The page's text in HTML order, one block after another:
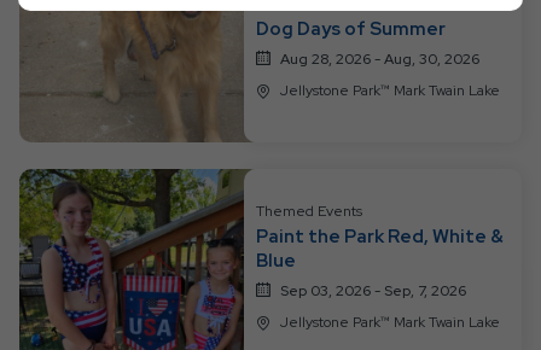
Dog Days of Summer
Aug 28, 2026 - Aug, 30, 2026
Jellystone Park™ Mark Twain Lake
Themed Events
Paint the Park Red, White &
Blue
Sep 03, 2026 - Sep, 7, 2026
Jellystone Park™ Mark Twain Lake
Ok
Button